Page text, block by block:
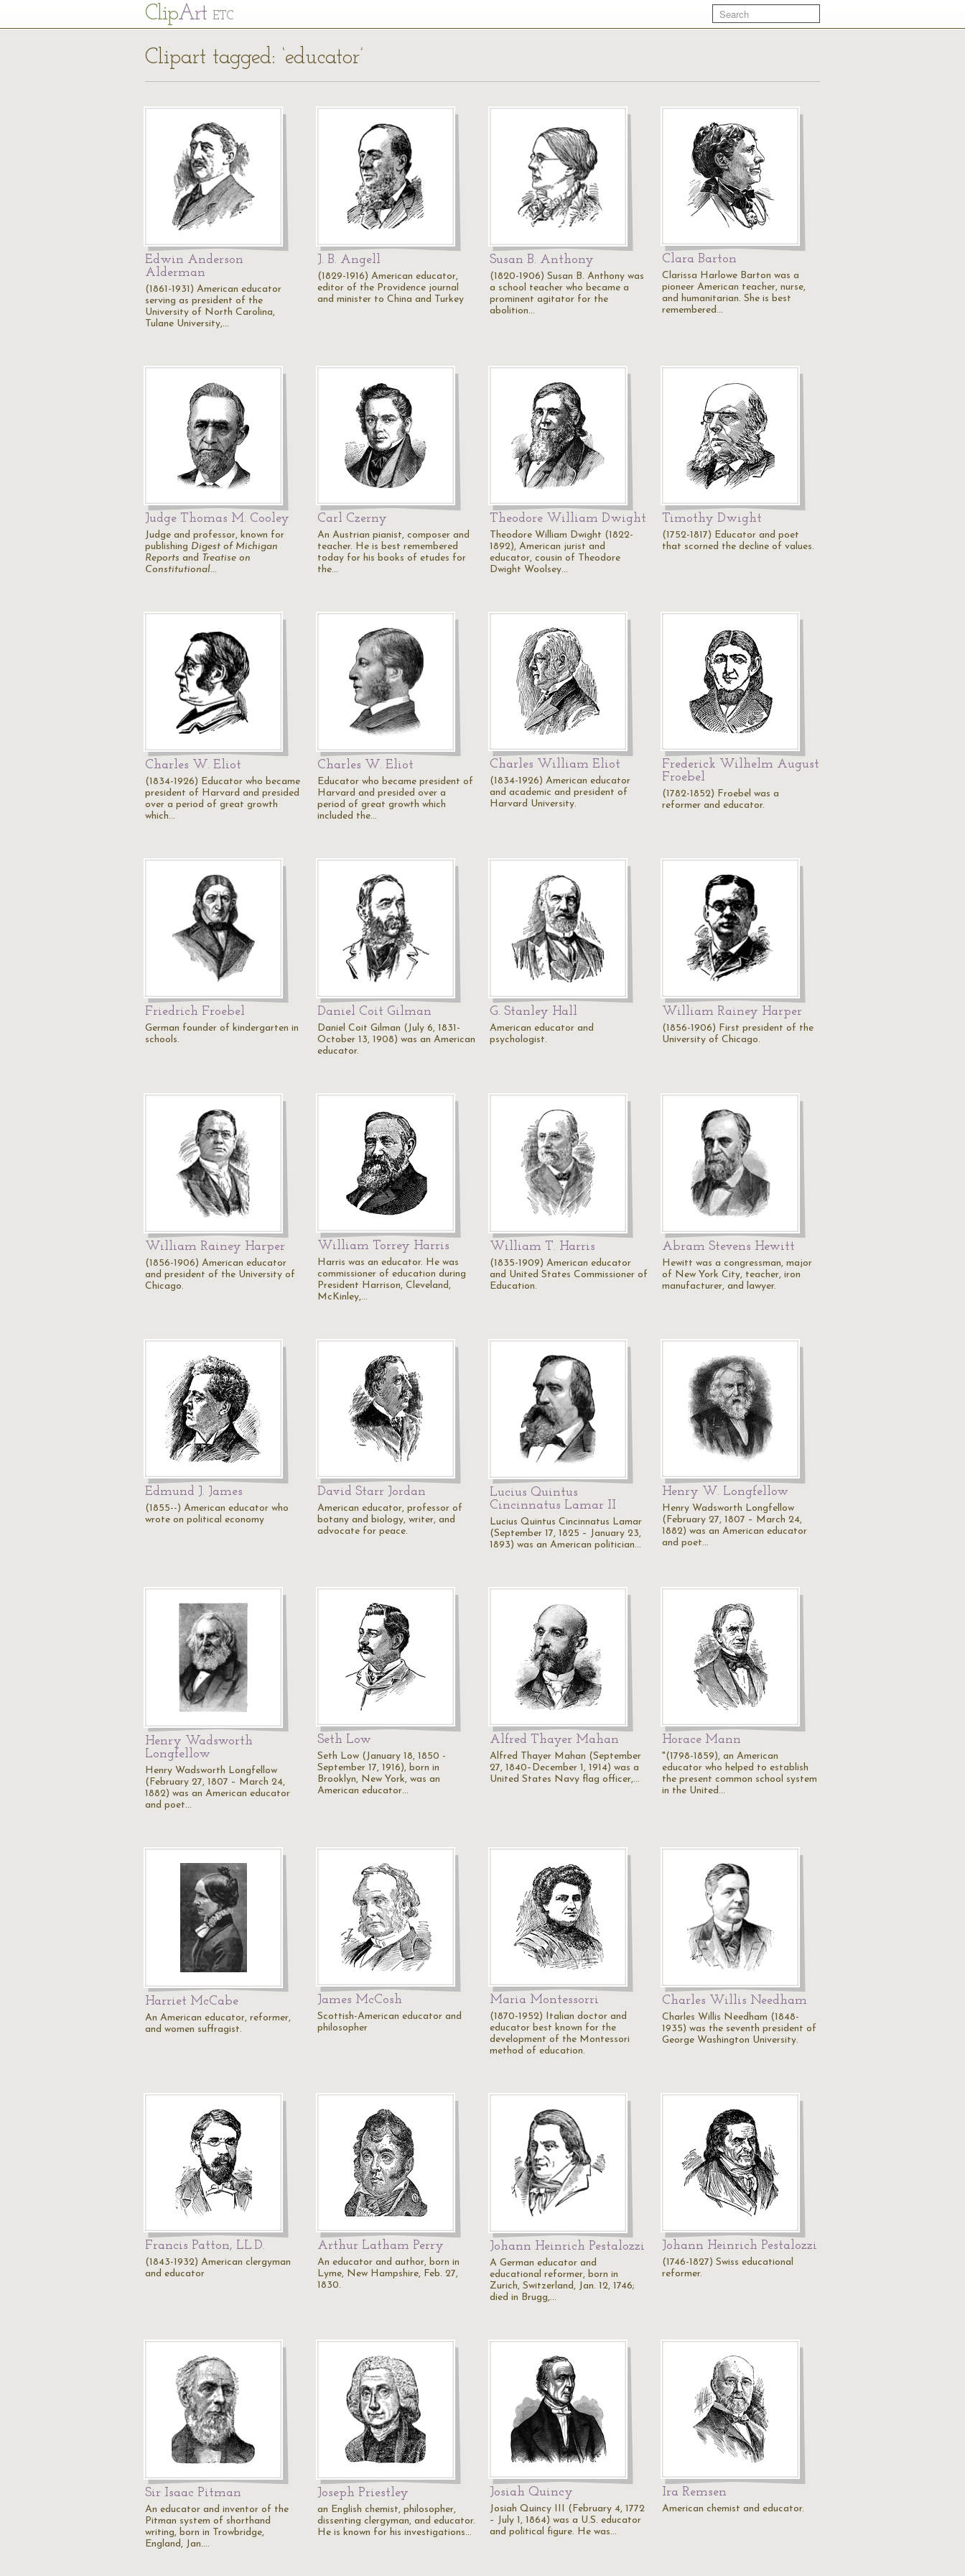
ClipArt ETC
Clipart tagged: ‘educator’
Edwin Anderson
Alderman
(1861-1931) American educator
serving as president of the
University of North Carolina,
Tulane University,…
J. B. Angell
(1829-1916) American educator,
editor of the Providence journal
and minister to China and Turkey
Susan B. Anthony
(1820-1906) Susan B. Anthony was
a school teacher who became a
prominent agitator for the
abolition…
Clara Barton
Clarissa Harlowe Barton was a
pioneer American teacher, nurse,
and humanitarian. She is best
remembered…
Judge Thomas M. Cooley
Judge and professor, known for
publishing Digest of Michigan
Reports and Treatise on
Constitutional…
Carl Czerny
An Austrian pianist, composer and
teacher. He is best remembered
today for his books of etudes for
the…
Theodore William Dwight
Theodore William Dwight (1822-
1892), American jurist and
educator, cousin of Theodore
Dwight Woolsey…
Timothy Dwight
(1752-1817) Educator and poet
that scorned the decline of values.
Charles W. Eliot
(1834-1926) Educator who became
president of Harvard and presided
over a period of great growth
which…
Charles W. Eliot
Educator who became president of
Harvard and presided over a
period of great growth which
included the…
Charles William Eliot
(1834-1926) American educator
and academic and president of
Harvard University.
Frederick Wilhelm August
Froebel
(1782-1852) Froebel was a
reformer and educator.
Friedrich Froebel
German founder of kindergarten in
schools.
Daniel Coit Gilman
Daniel Coit Gilman (July 6, 1831-
October 13, 1908) was an American
educator.
G. Stanley Hall
American educator and
psychologist.
William Rainey Harper
(1856-1906) First president of the
University of Chicago.
William Rainey Harper
(1856-1906) American educator
and president of the University of
Chicago.
William Torrey Harris
Harris was an educator. He was
commissioner of education during
President Harrison, Cleveland,
McKinley,…
William T. Harris
(1835-1909) American educator
and United States Commissioner of
Education.
Abram Stevens Hewitt
Hewitt was a congressman, major
of New York City, teacher, iron
manufacturer, and lawyer.
Edmund J. James
(1855--) American educator who
wrote on political economy
David Starr Jordan
American educator, professor of
botany and biology, writer, and
advocate for peace.
Lucius Quintus
Cincinnatus Lamar II
Lucius Quintus Cincinnatus Lamar
(September 17, 1825 – January 23,
1893) was an American politician…
Henry W. Longfellow
Henry Wadsworth Longfellow
(February 27, 1807 – March 24,
1882) was an American educator
and poet…
Henry Wadsworth
Longfellow
Henry Wadsworth Longfellow
(February 27, 1807 – March 24,
1882) was an American educator
and poet…
Seth Low
Seth Low (January 18, 1850 -
September 17, 1916), born in
Brooklyn, New York, was an
American educator…
Alfred Thayer Mahan
Alfred Thayer Mahan (September
27, 1840–December 1, 1914) was a
United States Navy flag officer,…
Horace Mann
"(1798-1859), an American
educator who helped to establish
the present common school system
in the United…
Harriet McCabe
An American educator, reformer,
and women suffragist.
James McCosh
Scottish-American educator and
philosopher
Maria Montessorri
(1870-1952) Italian doctor and
educator best known for the
development of the Montessori
method of education.
Charles Willis Needham
Charles Willis Needham (1848-
1935) was the seventh president of
George Washington University.
Francis Patton, LL.D.
(1843-1932) American clergyman
and educator
Arthur Latham Perry
An educator and author, born in
Lyme, New Hampshire, Feb. 27,
1830.
Johann Heinrich Pestalozzi
A German educator and
educational reformer, born in
Zurich, Switzerland, Jan. 12, 1746;
died in Brugg,…
Johann Heinrich Pestalozzi
(1746-1827) Swiss educational
reformer.
Sir Isaac Pitman
An educator and inventor of the
Pitman system of shorthand
writing, born in Trowbridge,
England, Jan.…
Joseph Priestley
an English chemist, philosopher,
dissenting clergyman, and educator.
He is known for his investigations…
Josiah Quincy
Josiah Quincy III (February 4, 1772
– July 1, 1864) was a U.S. educator
and political figure. He was…
Ira Remsen
American chemist and educator.